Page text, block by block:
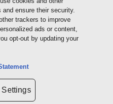
ensure their security.
trackers to improve
ads or content,
opt-out by updating your